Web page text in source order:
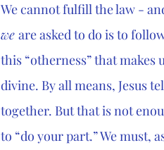
We cannot fulfill the law -
we are asked to do is to
this “otherness” that makes
divine. By all means, Jesus
together. But that is not
to “do your part.” We must,